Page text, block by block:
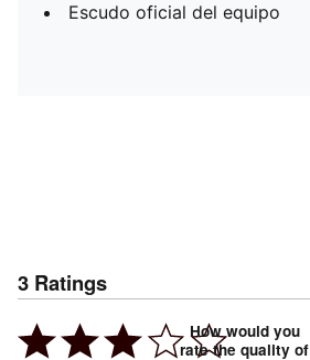
Escudo oficial del equipo
3 Ratings
How would you
rate the quality of